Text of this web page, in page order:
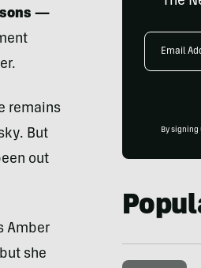
—
remains
But
out
Amber
she
Email
By signing